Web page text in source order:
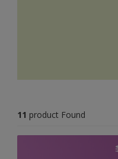
11 product Found